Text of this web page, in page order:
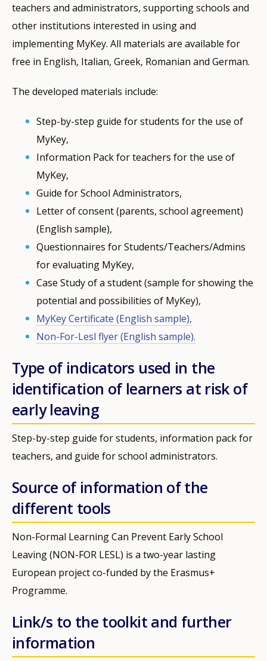
teachers and administrators, supporting schools and
other institutions interested in using and
implementing MyKey. All materials are available for
free in English, Italian, Greek, Romanian and German.
The developed materials include:
Step-by-step guide for students for the use of
MyKey,
Information Pack for teachers for the use of
MyKey,
Guide for School Administrators,
Letter of consent (parents, school agreement)
(English sample),
Questionnaires for Students/Teachers/Admins
for evaluating MyKey,
Case Study of a student (sample for showing the
potential and possibilities of MyKey),
MyKey Certificate (English sample),
Non-For-Lesl flyer (English sample).
Type of indicators used in the
identification of learners at risk of
early leaving
Step-by-step guide for students, information pack for
teachers, and guide for school administrators.
Source of information of the
different tools
Non-Formal Learning Can Prevent Early School
Leaving (NON-FOR LESL) is a two-year lasting
European project co-funded by the Erasmus+
Programme.
Link/s to the toolkit and further
information